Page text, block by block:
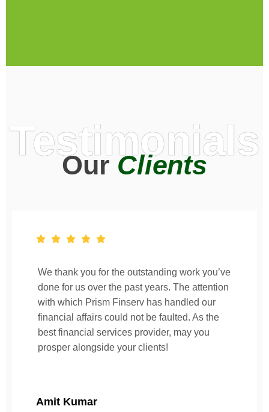
Testimonials
OurClients
We thank you for the outstanding work you’ve
done for us over the past years. The attention
with which Prism Finserv has handled our
financial affairs could not be faulted. As the
best financial services provider, may you
prosper alongside your clients!
Amit Kumar